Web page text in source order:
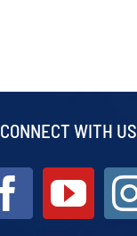
CONNECT WITH US